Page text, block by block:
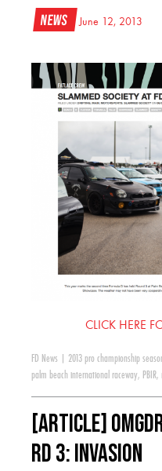
News June 12, 2013
CLICK HERE
FD News 2013 pro championship
palm beach international raceway, PBIR,
[ARTICLE]
RD 3: Invasion